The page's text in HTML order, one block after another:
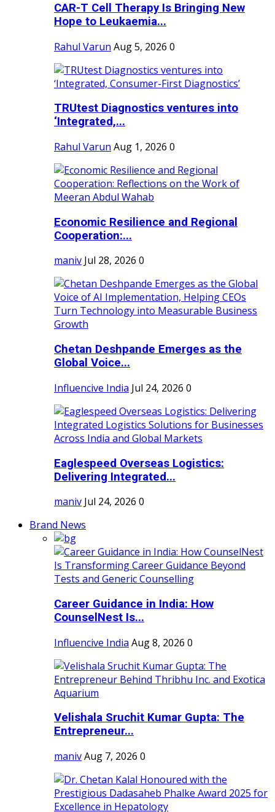
CAR-T Cell Therapy Is Bringing New
Hope to Leukaemia...
Rahul Varun Aug 5, 2026 0
TRUtest Diagnostics ventures into
‘Integrated,...
Rahul Varun Aug 1, 2026 0
Economic Resilience and Regional
Cooperation:...
maniv Jul 28, 2026 0
Chetan Deshpande Emerges as the
Global Voice...
Influencive India Jul 24, 2026 0
Eaglespeed Overseas Logistics:
Delivering Integrated...
maniv Jul 24, 2026 0
Brand News
Career Guidance in India: How
CounselNest Is...
Influencive India Aug 8, 2026 0
Velishala Sruchit Kumar Gupta: The
Entrepreneur...
manivAug 7, 2026 0